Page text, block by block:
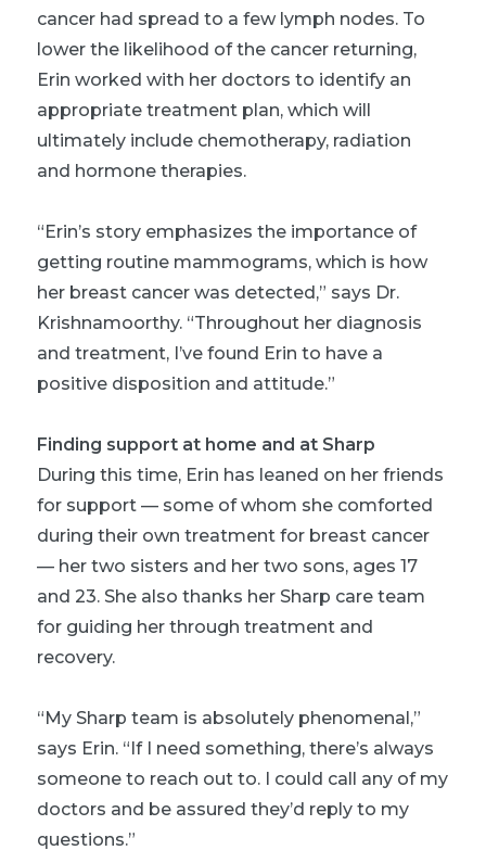
cancer had spread to a few lymph nodes. To
lower the likelihood of the cancer returning,
Erin worked with her doctors to identify an
appropriate treatment plan, which will
ultimately include chemotherapy, radiation
and hormone therapies.
“Erin’s story emphasizes the importance of
getting routine mammograms, which is how
her breast cancer was detected,” says Dr.
Krishnamoorthy. “Throughout her diagnosis
and treatment, I’ve found Erin to have a
positive disposition and attitude.”
Finding support at home and at Sharp
During this time, Erin has leaned on her friends
for support — some of whom she comforted
during their own treatment for breast cancer
— her two sisters and her two sons, ages 17
and 23. She also thanks her Sharp care team
for guiding her through treatment and
recovery.
“My Sharp team is absolutely phenomenal,”
says Erin. “If I need something, there’s always
someone to reach out to. I could call any of my
doctors and be assured they’d reply to my
questions.”